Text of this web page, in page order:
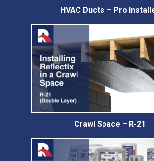
HVAC Ducts – Pro
Crawl Space – R-21